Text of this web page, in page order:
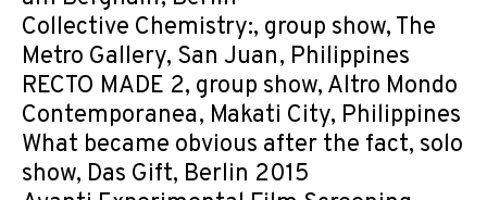
Collective Chemistry:, group show, The
Metro Gallery, San Juan, Philippines
RECTO MADE 2, group show, Altro Mondo
Contemporanea, Makati City, Philippines
What became obvious after the fact, solo
show, Das Gift, Berlin 2015